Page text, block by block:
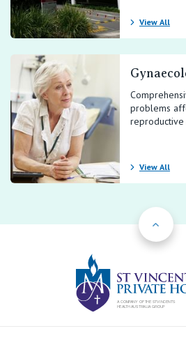
View All
problems
reproductive
View All
Back to